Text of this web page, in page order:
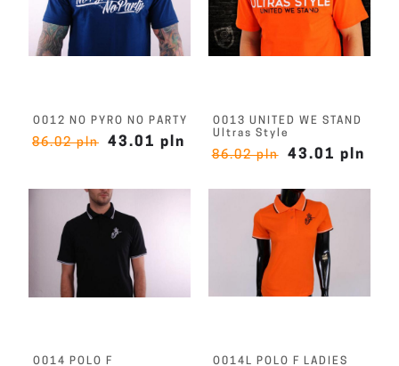
O012 NO PYRO NO PARTY
86.02 pln 43.01 pln
O013 UNITED WE STAND
Ultras Style
86.02 pln 43.01 pln
O014 POLO F O014L POLO F LADIES